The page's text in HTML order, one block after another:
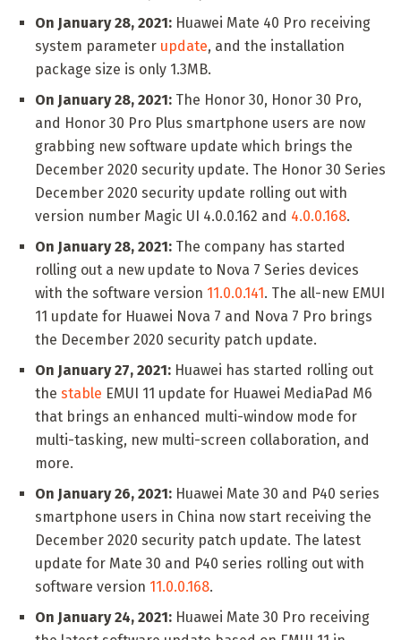
On January 28, 2021: Huawei Mate 40 Pro receiving
system parameter update, and the installation
package size is only 1.3MB.
On January 28, 2021: The Honor 30, Honor 30 Pro,
and Honor 30 Pro Plus smartphone users are now
grabbing new software update which brings the
December 2020 security update. The Honor 30 Series
December 2020 security update rolling out with
version number Magic UI 4.0.0.162 and 4.0.0.168.
On January 28, 2021: The company has started
rolling out a new update to Nova 7 Series devices
with the software version 11.0.0.141. The all-new EMUI
11 update for Huawei Nova 7 and Nova 7 Pro brings
the December 2020 security patch update.
On January 27, 2021: Huawei has started rolling out
the stable EMUI 11 update for Huawei MediaPad M6
that brings an enhanced multi-window mode for
multi-tasking, new multi-screen collaboration, and
more.
On January 26, 2021: Huawei Mate 30 and P40 series
smartphone users in China now start receiving the
December 2020 security patch update. The latest
update for Mate 30 and P40 series rolling out with
software version 11.0.0.168.
On January 24, 2021: Huawei Mate 30 Pro receiving